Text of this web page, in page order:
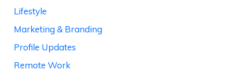
Lifestyle
Marketing & Branding
Profile Updates
Remote Work